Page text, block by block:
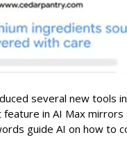
several new tools
in AI Max
guide AI on how to